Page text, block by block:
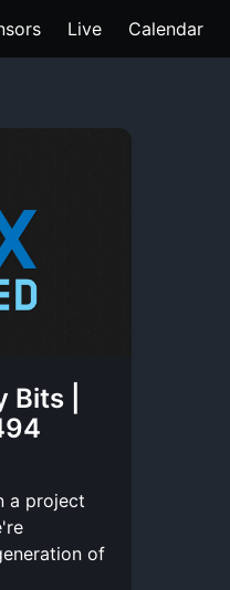
Live Calendar
|
a project
of